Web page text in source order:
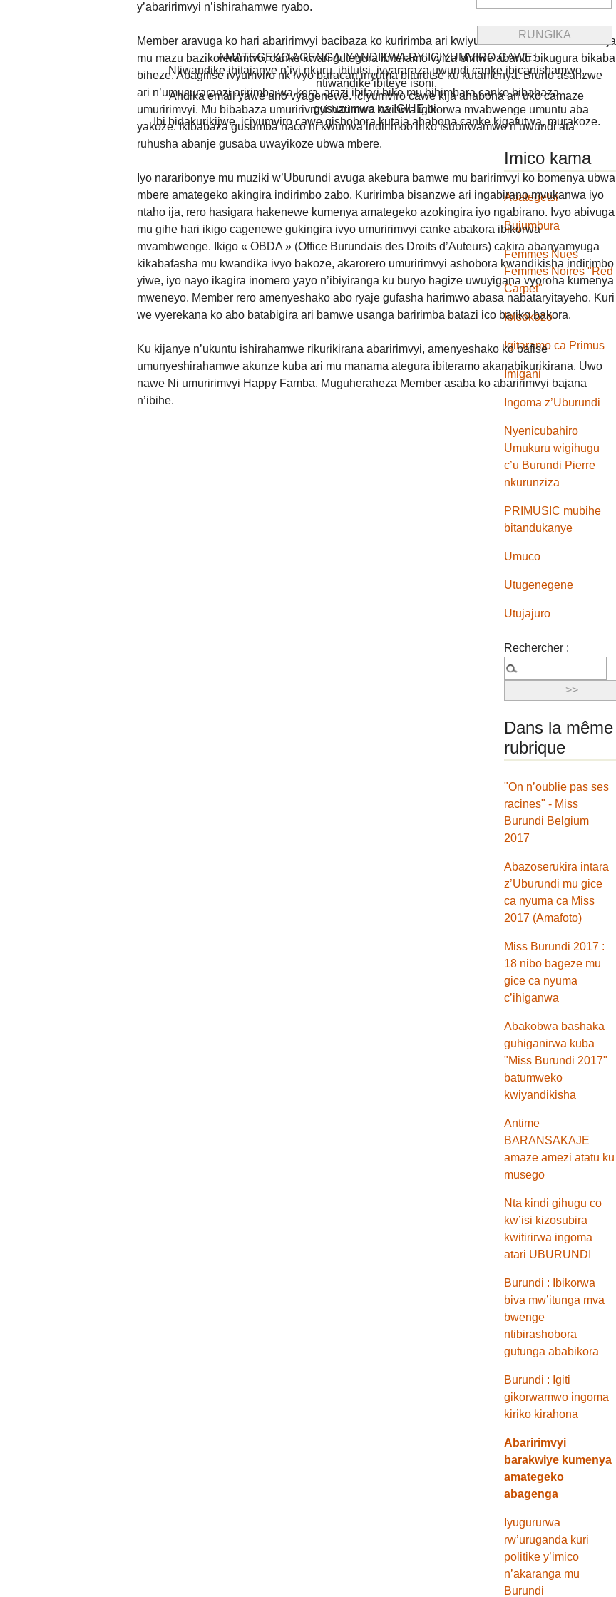
y’abaririmvyi n’ishirahamwe ryabo.
Member aravuga ko hari abaririmvyi bacibaza ko kuririmba ari kwiyumvira indirimbo hama ikaja
mu mazu bazikoreramwo, canke kwari gutegura ibiteramo vyiza bimwe abantu bikugura bikaba
biheze. Abagifise ivyumviro nk’ivyo baracari inyuma biturutse ku kutamenya. Bruno asanzwe
ari n’umucuraranzi aririmba wa kera, arazi ibitari bike mu bihimbara canke bibabaza
umuririmvyi. Mu bibabaza umuririvmyi harimwo kwibwa igikorwa mvabwenge umuntu aba
yakoze. Ikibabaza gusumba naco ni kwumva indirimbo iriko isubirwamwo n’uwundi ata
ruhusha abanje gusaba uwayikoze ubwa mbere.
Iyo nararibonye mu muziki w’Uburundi avuga akebura bamwe mu baririmvyi ko bomenya ubwa
mbere amategeko akingira indirimbo zabo. Kuririmba bisanzwe ari ingabirano mvukanwa iyo
ntaho ija, rero hasigara hakenewe kumenya amategeko azokingira iyo ngabirano. Ivyo abivuga
mu gihe hari ikigo cagenewe gukingira ivyo umuririmvyi canke abakora ibikorwa
mvambwenge. Ikigo « OBDA » (Office Burundais des Droits d’Auteurs) cakira abanyamyuga
kikabafasha mu kwandika ivyo bakoze, akarorero umuririmvyi ashobora kwandikisha indirimbo
yiwe, iyo nayo ikagira inomero yayo n’ibiyiranga ku buryo hagize uwuyigana vyoroha kumenya
mweneyo. Member rero amenyeshako abo ryaje gufasha harimwo abasa nabataryitayeho. Kuri
we vyerekana ko abo batabigira ari bamwe usanga baririmba batazi ico bariko bakora.
Ku kijanye n’ukuntu ishirahamwe rikurikirana abaririmvyi, amenyeshako ko bafise
umunyeshirahamwe akunze kuba ari mu manama ategura ibiteramo akanabikurikirana. Uwo
nawe Ni umuririmvyi Happy Famba. Muguheraheza Member asaba ko abaririmvyi bajana
n’ibihe.
AMATEGEKO AGENGA IYANDIKWA RY’ICIYUMVIRO CAWE:
Ntiwandike ibitajanye n’iyi nkuru, ibitutsi, ivyararaza uwundi canke ibicanishamwo,
ntiwandike ibiteye isoni.
Andika email yawe aho vyagenewe. Iciyumviro cawe kija ahabona ari uko camaze
gusuzumwa na IGIHE.bi.
Ibi bidakurikijwe, iciyumviro cawe gishobora kutaja ahabona canke kigafutwa, murakoze.
Imico kama
Abategetsi
Bujumbura
Femmes Nues
Femmes Noires "Red
Carpet"
Ibisokozo
Igitaramo ca Primus
Imigani
Ingoma z’Uburundi
Nyenicubahiro
Umukuru wigihugu
c’u Burundi Pierre
nkurunziza
PRIMUSIC mubihe
bitandukanye
Umuco
Utugenegene
Utujajuro
Rechercher :
Dans la même
rubrique
"On n’oublie pas ses
racines" - Miss
Burundi Belgium
2017
Abazoserukira intara
z’Uburundi mu gice
ca nyuma ca Miss
2017 (Amafoto)
Miss Burundi 2017 :
18 nibo bageze mu
gice ca nyuma
c’ihiganwa
Abakobwa bashaka
guhiganirwa kuba
"Miss Burundi 2017"
batumweko
kwiyandikisha
Antime
BARANSAKAJE
amaze amezi atatu ku
musego
Nta kindi gihugu co
kw’isi kizosubira
kwitirirwa ingoma
atari UBURUNDI
Burundi : Ibikorwa
biva mw’itunga mva
bwenge
ntibirashobora
gutunga ababikora
Burundi : Igiti
gikorwamwo ingoma
kiriko kirahona
Abaririmvyi
barakwiye kumenya
amategeko
abagenga
Iyugururwa
rw’uruganda kuri
politike y’imico
n’akaranga mu
Burundi